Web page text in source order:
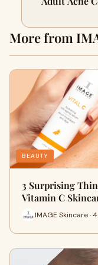
More from
BEAUTY
3 Surprising
Vitamin C
IMAGE Skincare ·